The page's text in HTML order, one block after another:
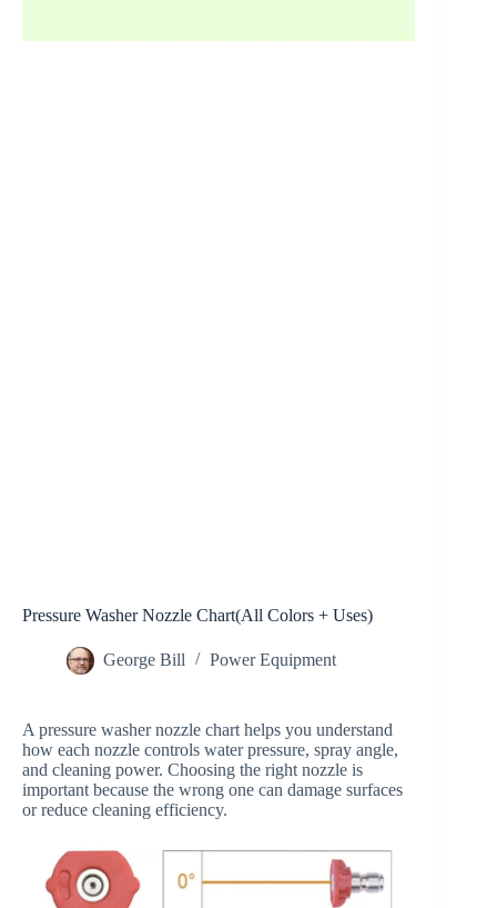
Pressure Washer Nozzle Chart(All Colors + Uses)
George Bill Power Equipment
A pressure washer nozzle chart helps you understand
how each nozzle controls water pressure, spray angle,
and cleaning power. Choosing the right nozzle is
important because the wrong one can damage surfaces
or reduce cleaning efficiency.